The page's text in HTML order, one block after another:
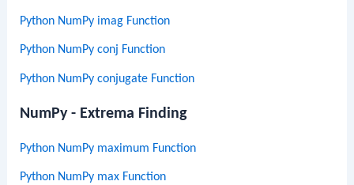
Python NumPy imag Function
Python NumPy conj Function
Python NumPy conjugate Function
NumPy - Extrema Finding
Python NumPy maximum Function
Python NumPy max Function